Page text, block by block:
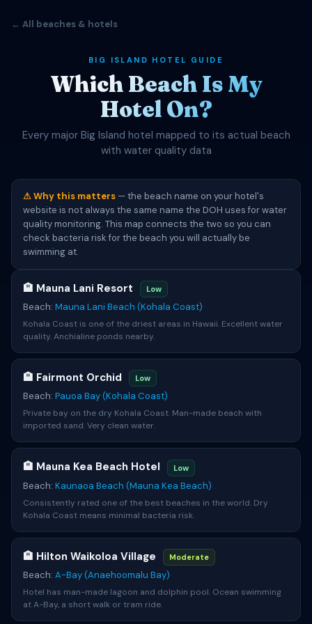
← All beaches & hotels
BIG ISLAND HOTEL GUIDE
Which Beach Is My
Hotel On?
Every major Big Island hotel mapped to its actual beach
with water quality data
⚠ Why this matters — the beach name on your hotel's
website is not always the same name the DOH uses for water
quality monitoring. This map connects the two so you can
check bacteria risk for the beach you will actually be
swimming at.
🏨 Mauna Lani Resort Low
Beach: Mauna Lani Beach (Kohala Coast)
Kohala Coast is one of the driest areas in Hawaii. Excellent water
quality. Anchialine ponds nearby.
🏨 Fairmont Orchid Low
Beach: Pauoa Bay (Kohala Coast)
Private bay on the dry Kohala Coast. Man-made beach with
imported sand. Very clean water.
🏨 Mauna Kea Beach Hotel Low
Beach: Kaunaoa Beach (Mauna Kea Beach)
Consistently rated one of the best beaches in the world. Dry
Kohala Coast means minimal bacteria risk.
🏨 Hilton Waikoloa Village Moderate
Beach: A-Bay (Anaehoomalu Bay)
Hotel has man-made lagoon and dolphin pool. Ocean swimming
at A-Bay, a short walk or tram ride.